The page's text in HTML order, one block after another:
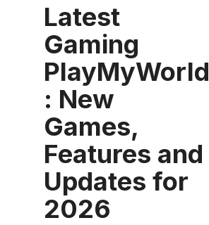
Latest
Gaming
PlayMyWorld
: New
Games,
Features and
Updates for
2026